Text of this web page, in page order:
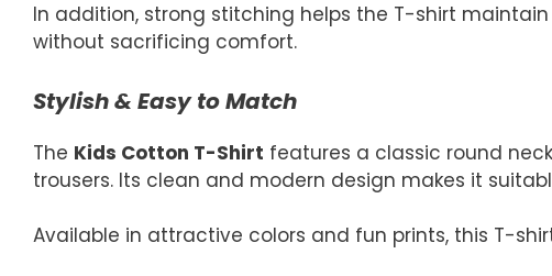
In addition, strong stitching helps the T-shirt
without sacrificing comfort.
Stylish & Easy to Match
The Kids Cotton T-Shirt features a classic round
trousers. Its clean and modern design makes it
Available in attractive colors and fun prints, this T-